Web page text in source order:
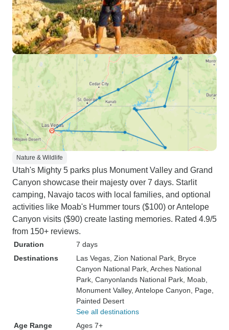
Nature & Wildlife
Utah's Mighty 5 parks plus Monument Valley and Grand
Canyon showcase their majesty over 7 days. Starlit
camping, Navajo tacos with local families, and optional
activities like Moab's Hummer tours ($100) or Antelope
Canyon visits ($90) create lasting memories. Rated 4.9/5
from 150+ reviews.
Duration
7 days
Destinations
Las Vegas , Zion National Park , Bryce
Canyon National Park , Arches National
Park , Canyonlands National Park , Moab
Monument Valley, Antelope Canyon , Page
Painted Desert
See all destinations
Age Range
Ages 7+